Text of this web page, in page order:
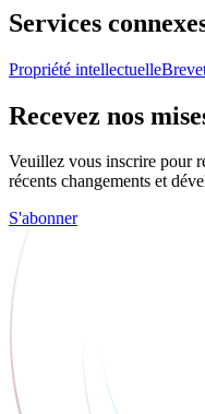
Services
Propriété intellectuelle
Recevez nos
Veuillez vous inscrire pour
récents changements et
S'abonner